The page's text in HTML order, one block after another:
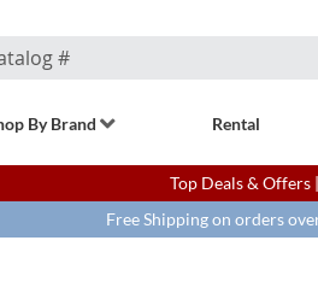
By Brand Rental
Top Deals & Offers |
Free Shipping on orders